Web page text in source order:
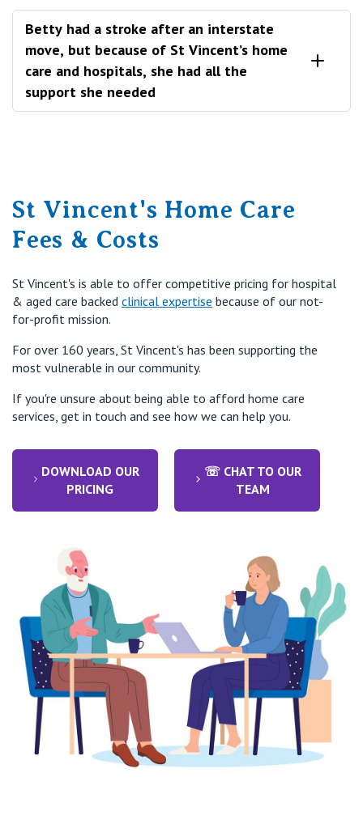
Betty had a stroke after an interstate
move, but because of St Vincent’s home
care and hospitals, she had all the
support she needed
Sadly, after her move, Betty suffered a stroke which
recovery in hospital, Betty then stepped down to
Vincent’s home care package service.
Throughout her journey Betty’s care was seamless,
involving timely coordination of care as well as
continuity of staff & services across multiple St
Vincent’s programs.
This ensured that Betty was able to receive the right
services, at the right time in the right location all
within St Vincent's Health Australia ecosystem to
support her recovery and experience.
St Vincent's Home Care
Fees & Costs
St Vincent's is able to offer competitive pricing for hospital
& aged care backed clinical expertise because of our not-
for-profit mission.
For over 160 years, St Vincent's has been supporting the
most vulnerable in our community.
If you're unsure about being able to afford home care
services, get in touch and see how we can help you.
DOWNLOAD OUR
PRICING
☏ CHAT TO OUR
TEAM